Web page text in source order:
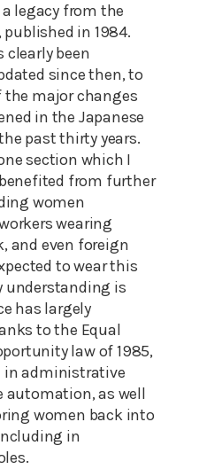
legacy from the
in 1984.
clearly been
since then, to
major changes
in the Japanese
past thirty years.
section which I
from further
women
wearing
and even foreign
to wear this
understanding is
has largely
to the Equal
law of 1985,
in administrative
automation, as well
women back into
in